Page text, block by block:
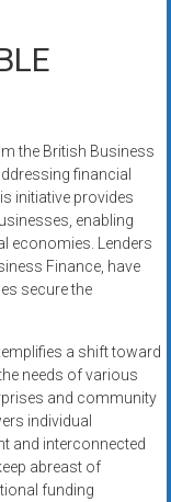
the British Business
financial
initiative provides
enabling
economies. Lenders
Finance, have
secure the
a shift toward
needs of various
and community
individual
and interconnected
abreast of
funding